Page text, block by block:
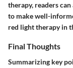
therapy, readers
to make well-
red light therapy in
Final Thoughts
Summarizing key